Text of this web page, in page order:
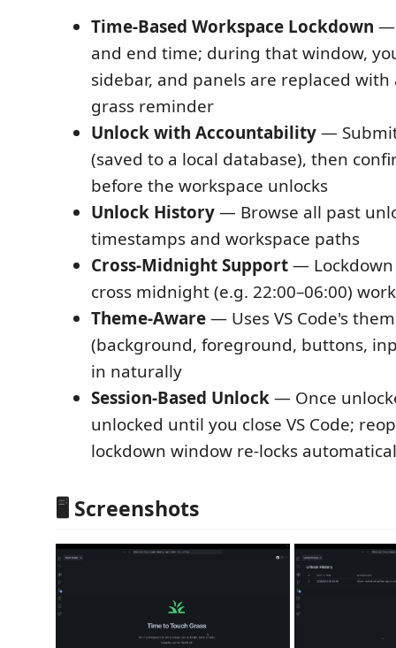
Time-Based Workspace Lockdown —
and end time; during that window,
sidebar, and panels are replaced with
grass reminder
Unlock with Accountability—
(saved to a local database), then
before the workspace unlocks
Unlock History— Browse all past
timestamps and workspace paths
Cross-Midnight Support—
cross midnight (e.g. 22:00–06:00)
Theme-Aware— Uses VS Code's
(background, foreground, buttons,
in naturally
Session-Based Unlock— Once
unlocked until you close VS Code;
lockdown window re-locks
🖥 Screenshots